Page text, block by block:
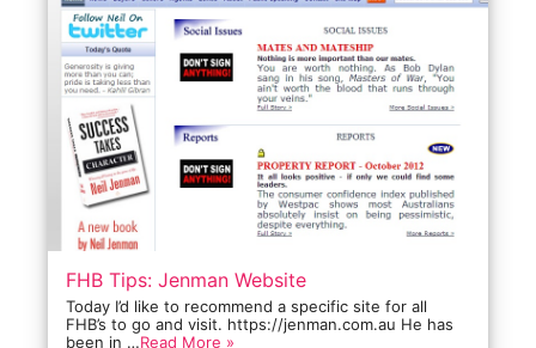
FHB Tips: Jenman Website
Today I’d like to recommend a specific site for all
FHB’s to go and visit. https://jenman.com.au He has
been in …Read More »